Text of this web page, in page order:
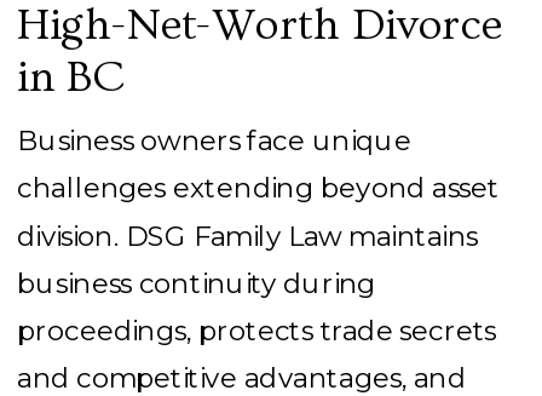
High-Net-Worth Divorce
in BC
Business owners face unique
challenges extending beyond asset
division. DSG Family Law maintains
business continuity during
proceedings, protects trade secrets
and competitive advantages, and